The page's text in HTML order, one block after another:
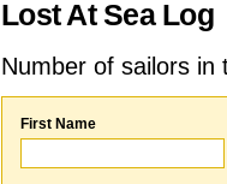
Lost At Sea Log
Number of sailors
First Name